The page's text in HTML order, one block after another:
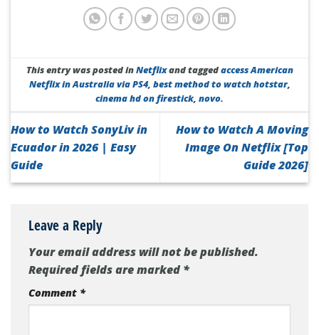
This entry was posted inNetflixand taggedaccess American
Netflix in Australia via PS4, best method to watch hotstar,
cinema hd on firestick, novo.
How to Watch SonyLiv in
Ecuador in 2026 | Easy
Guide
How to Watch A Moving
Image On Netflix [Top
Guide 2026]
Leave a Reply
Your email address will not be published.
Required fields are marked*
Comment *